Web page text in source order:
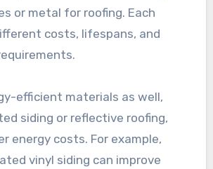
or metal for roofing. Each
costs, lifespans, and
efficient materials as well,
siding or reflective roofing,
energy costs. For example,
vinyl siding can improve